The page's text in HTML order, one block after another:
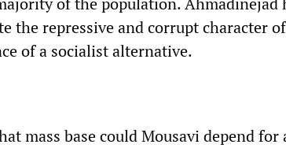
the repressive and corrupt character
of a socialist alternative.
mass base could Mousavi depend